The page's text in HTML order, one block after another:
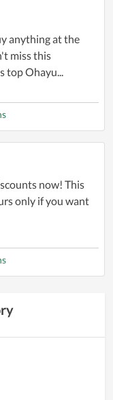
anything at the
miss this
Ohayu...
now! This
only if you want